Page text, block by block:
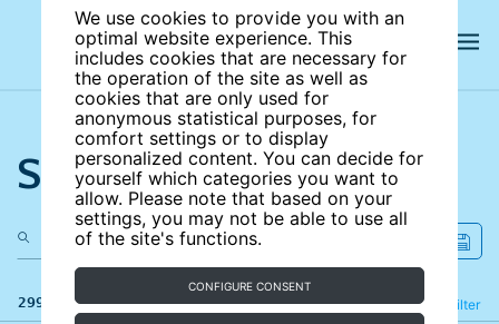
We use cookies to provide you with an
optimal website experience. This
includes cookies that are necessary for
the operation of the site as well as
cookies that are only used for
anonymous statistical purposes, for
comfort settings or to display
personalized content. You can decide for
yourself which categories you want to
allow. Please note that based on your
settings, you may not be able to use all
of the site's functions.
CONFIGURE CONSENT
Search the site
299 results Filter
Refine